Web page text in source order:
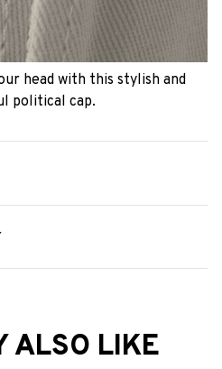
head with this stylish and
political cap.
ALSO LIKE